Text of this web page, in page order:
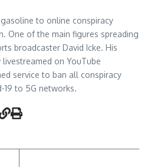
to online conspiracy
One of the main figures spreading
broadcaster David Icke. His
on YouTube
service to ban all conspiracy
19 to 5G networks.